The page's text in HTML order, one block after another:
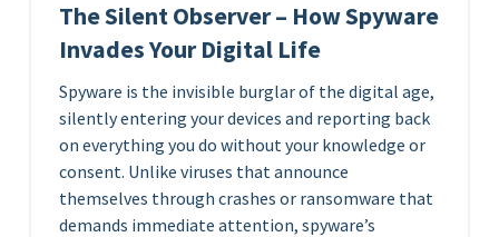
The Silent Observer – How Spyware
Invades Your Digital Life
Spyware is the invisible burglar of the digital age,
silently entering your devices and reporting back
on everything you do without your knowledge or
consent. Unlike viruses that announce
themselves through crashes or ransomware that
demands immediate attention, spyware’s